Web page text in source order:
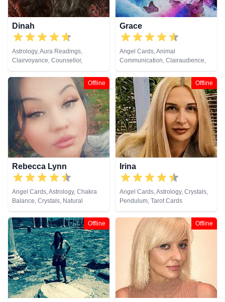
Dinah
Astrology, Aura Readings,
Clairvoyance, Counsellor,
Crystals, Life Coaching, Medium,
Natural Psychic, Pendulum,
Psychic Development, Reiki &
Spiritual Healing, Remote
Viewing, Tarot Cards
Grace
Angel Cards, Animal
Communication, Clairaudience,
Clairsentience, Clairvoyance,
Crystals, Dream Analysis,
Medium, Natural Psychic, Past
Lives, Pendulum, Psychic
Development, Psychometry, Reiki
& Spiritual Healing, Remote
Viewing, Runes, Tarot Cards
Offline
Rebecca Lynn
Angel Cards, Astrology, Chakra
Balance, Crystals, Natural
Psychic, Numerology, Reiki &
Spiritual Healing, Tarot Cards
Offline
Irina
Angel Cards, Astrology, Crystals,
Pendulum, Tarot Cards
Offline Offline